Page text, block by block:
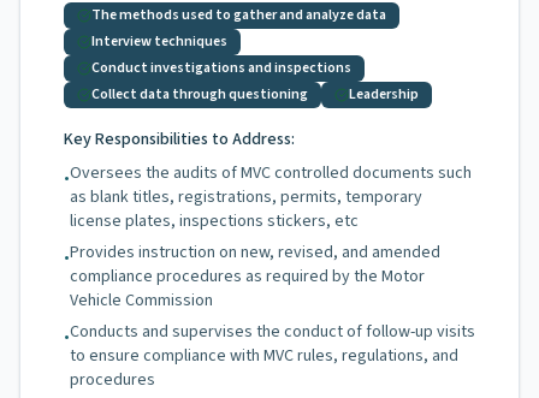
The methods used to gather and analyze data
Interview techniques
Conduct investigations and inspections
Collect data through questioning
Leadership
Key Responsibilities to Address:
•Oversees the audits of MVC controlled documents such
as blank titles, registrations, permits, temporary
license plates, inspections stickers, etc
•Provides instruction on new, revised, and amended
compliance procedures as required by the Motor
Vehicle Commission
•Conducts and supervises the conduct of follow-up visits
to ensure compliance with MVC rules, regulations, and
procedures